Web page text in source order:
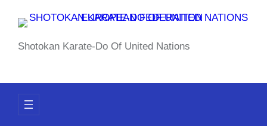
contentShotokan Karate-Do Of United Nations